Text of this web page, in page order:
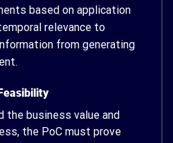
based on application
relevance to
from generating
the business value and
the PoC must prove